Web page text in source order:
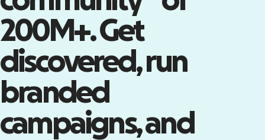
supporters.
Claim your Nonprofit Page
200M+. Get
discovered, run
branded
campaigns, and